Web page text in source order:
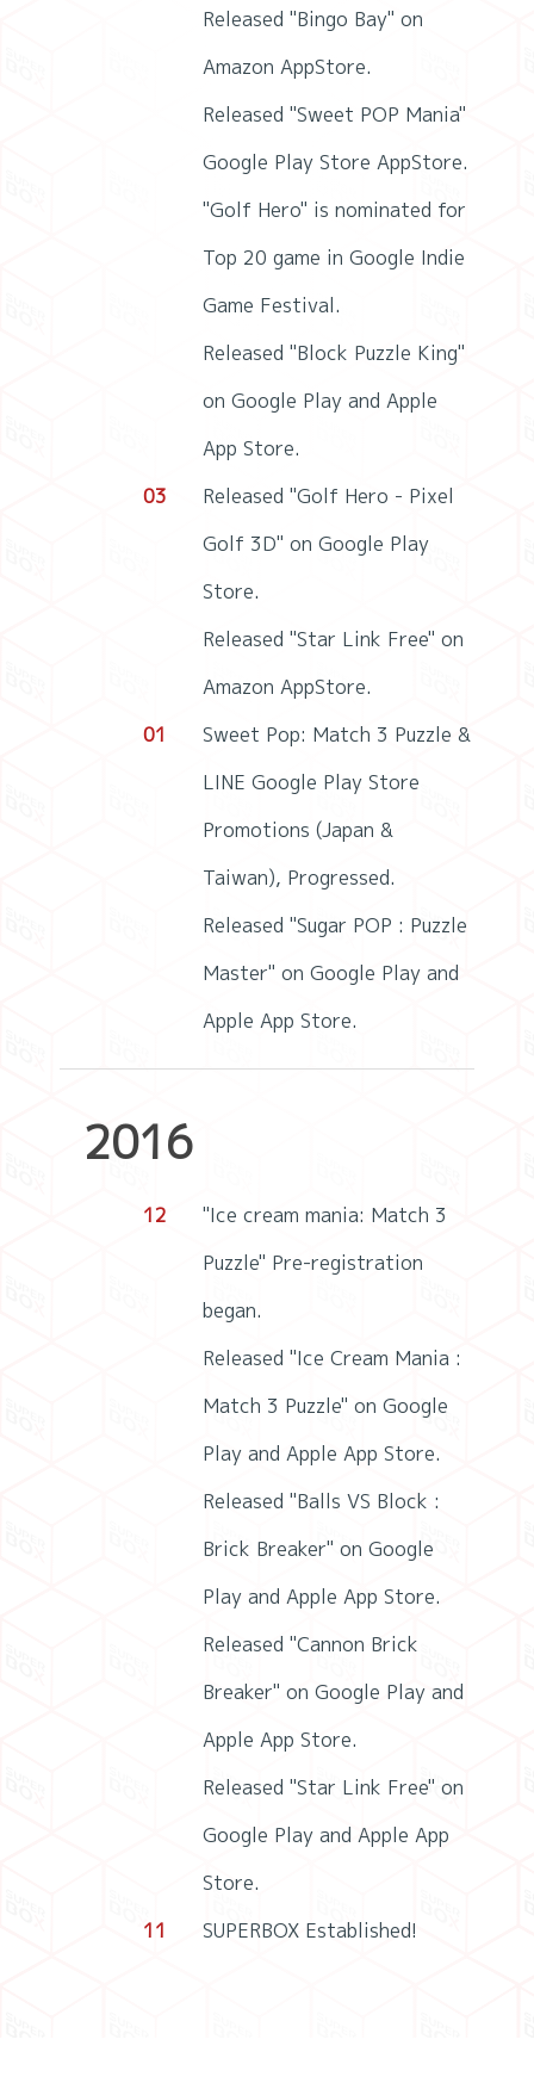
Released "Bingo Bay" on
Amazon AppStore.
Released "Sweet POP Mania"
Google Play Store AppStore.
"Golf Hero" is nominated for
Top 20 game in Google Indie
Game Festival.
Released "Block Puzzle King"
on Google Play and Apple
App Store.
03
Released "Golf Hero - Pixel
Golf 3D" on Google Play
Store.
Released "Star Link Free" on
Amazon AppStore.
01
Sweet Pop: Match 3 Puzzle &
LINE Google Play Store
Promotions (Japan &
Taiwan), Progressed.
Released "Sugar POP : Puzzle
Master" on Google Play and
Apple App Store.
2016
12
"Ice cream mania: Match 3
Puzzle" Pre-registration
began.
Released "Ice Cream Mania :
Match 3 Puzzle" on Google
Play and Apple App Store.
Released "Balls VS Block :
Brick Breaker" on Google
Play and Apple App Store.
Released "Cannon Brick
Breaker" on Google Play and
Apple App Store.
Released "Star Link Free" on
Google Play and Apple App
Store.
11
SUPERBOX Established!